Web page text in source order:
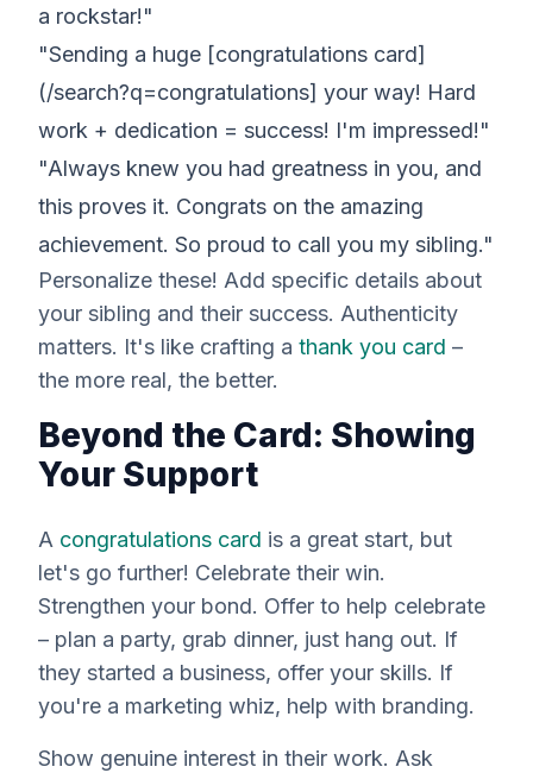
a rockstar!"
"Sending a huge [congratulations card]
(/search?q=congratulations] your way! Hard
work + dedication = success! I'm impressed!"
"Always knew you had greatness in you, and
this proves it. Congrats on the amazing
achievement. So proud to call you my sibling."
Personalize these! Add specific details about
your sibling and their success. Authenticity
matters. It's like crafting a thank you card –
the more real, the better.
Beyond the Card: Showing
Your Support
A congratulations card is a great start, but
let's go further! Celebrate their win.
Strengthen your bond. Offer to help celebrate
– plan a party, grab dinner, just hang out. If
they started a business, offer your skills. If
you're a marketing whiz, help with branding.
Show genuine interest in their work. Ask